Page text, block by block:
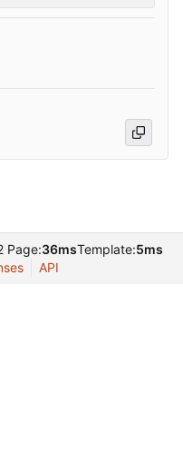
Page:36msTemplate:5ms
API